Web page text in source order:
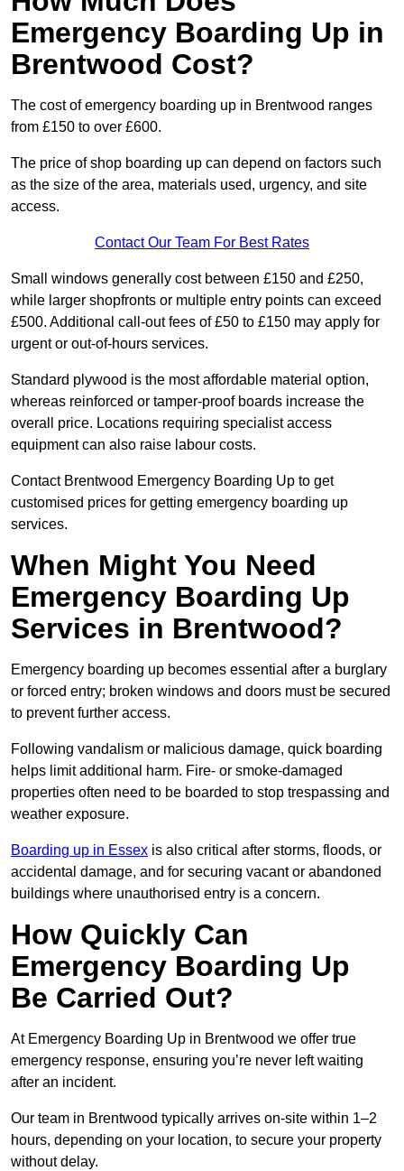
Emergency Boarding Up in
Brentwood Cost?
The cost of emergency boarding up in Brentwood ranges
from £150 to over £600.
The price of shop boarding up can depend on factors such
as the size of the area, materials used, urgency, and site
access.
Contact Our Team For Best Rates
Small windows generally cost between £150 and £250,
while larger shopfronts or multiple entry points can exceed
£500. Additional call-out fees of £50 to £150 may apply for
urgent or out-of-hours services.
Standard plywood is the most affordable material option,
whereas reinforced or tamper-proof boards increase the
overall price. Locations requiring specialist access
equipment can also raise labour costs.
Contact Brentwood Emergency Boarding Up to get
customised prices for getting emergency boarding up
services.
When Might You Need
Emergency Boarding Up
Services in Brentwood?
Emergency boarding up becomes essential after a burglary
or forced entry; broken windows and doors must be secured
to prevent further access.
Following vandalism or malicious damage, quick boarding
helps limit additional harm. Fire- or smoke-damaged
properties often need to be boarded to stop trespassing and
weather exposure.
Boarding up in Essex is also critical after storms, floods, or
accidental damage, and for securing vacant or abandoned
buildings where unauthorised entry is a concern.
How Quickly Can
Emergency Boarding Up
Be Carried Out?
At Emergency Boarding Up in Brentwood we offer true
emergency response, ensuring you’re never left waiting
after an incident.
Our team in Brentwood typically arrives on-site within 1–2
hours, depending on your location, to secure your property
without delay.